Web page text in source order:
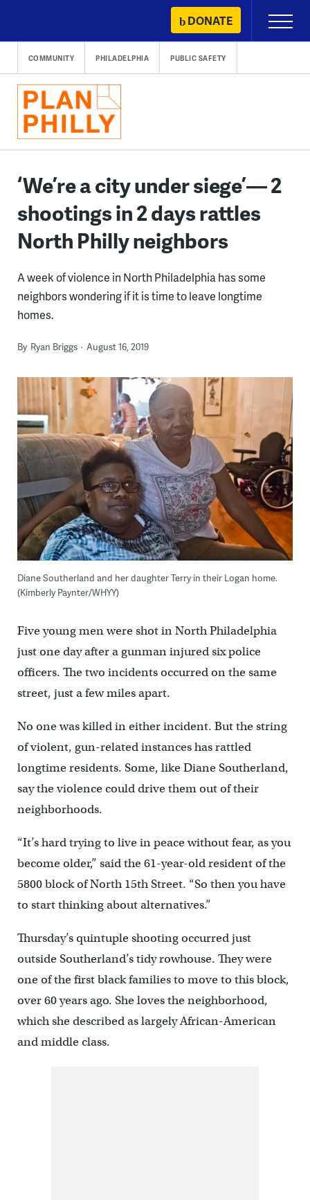
content
DONATE
Primary
Menu
COMMUNITY PHILADELPHIA PUBLIC SAFETY
‘We’re a city under siege’— 2
shootings in 2 days rattles
North Philly neighbors
A week of violence in North Philadelphia has some
neighbors wondering if it is time to leave longtime
homes.
By Ryan Briggs August 16, 2019
Diane Southerland and her daughter Terry in their Logan home.
(Kimberly Paynter/WHYY)
Five young men were shot in North Philadelphia
just one day after a gunman injured six police
officers. The two incidents occurred on the same
street, just a few miles apart.
No one was killed in either incident. But the string
of violent, gun-related instances has rattled
longtime residents. Some, like Diane Southerland,
say the violence could drive them out of their
neighborhoods.
“It’s hard trying to live in peace without fear, as you
become older,” said the 61-year-old resident of the
5800 block of North 15th Street. “So then you have
to start thinking about alternatives.”
Thursday’s quintuple shooting occurred just
outside Southerland’s tidy rowhouse. They were
one of the first black families to move to this block,
over 60 years ago. She loves the neighborhood,
which she described as largely African-American
and middle class.